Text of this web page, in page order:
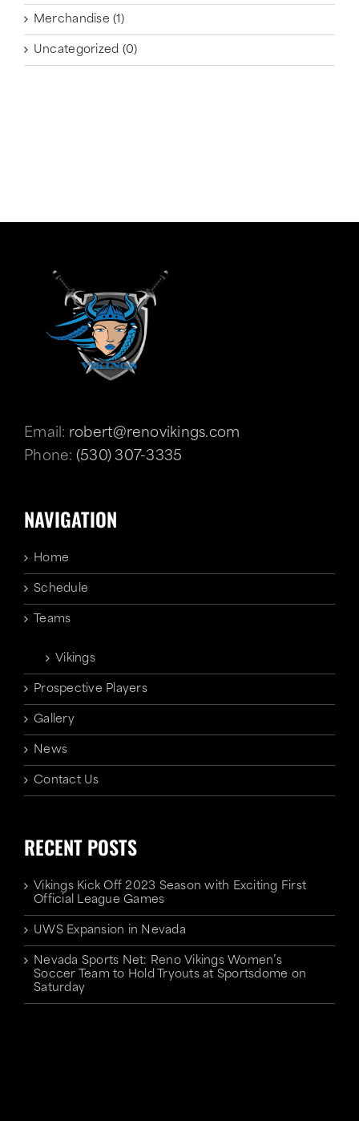
Merchandise (1)
Uncategorized (0)
Email: robert@renovikings.com
Phone: (530) 307-3335
NAVIGATION
Home
Schedule
Teams
Vikings
Prospective Players
Gallery
News
Contact Us
RECENT POSTS
Vikings Kick Off 2023 Season with Exciting First
Official League Games
UWS Expansion in Nevada
Nevada Sports Net: Reno Vikings Women’s
Soccer Team to Hold Tryouts at Sportsdome on
Saturday